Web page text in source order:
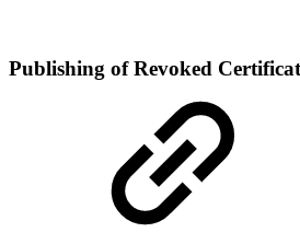
Publishing of Revoked